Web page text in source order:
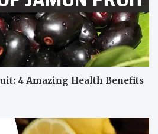
4 Amazing Health Benefits